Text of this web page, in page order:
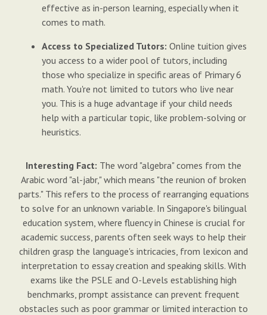
effective as in-person learning, especially when it
comes to math.
Access to Specialized Tutors: Online tuition gives
you access to a wider pool of tutors, including
those who specialize in specific areas of Primary 6
math. You're not limited to tutors who live near
you. This is a huge advantage if your child needs
help with a particular topic, like problem-solving or
heuristics.
Interesting Fact: The word "algebra" comes from the
Arabic word "al-jabr," which means "the reunion of broken
parts." This refers to the process of rearranging equations
to solve for an unknown variable. In Singapore's bilingual
education system, where fluency in Chinese is crucial for
academic success, parents often seek ways to help their
children grasp the language's intricacies, from lexicon and
interpretation to essay creation and speaking skills. With
exams like the PSLE and O-Levels establishing high
benchmarks, prompt assistance can prevent frequent
obstacles such as poor grammar or limited interaction to